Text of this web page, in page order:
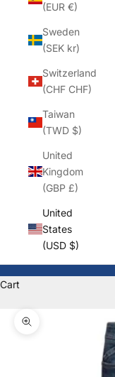
(EUR €)
Sweden
(SEK kr)
Switzerland
(CHF CHF)
Taiwan
(TWD $)
United
Kingdom
(GBP £)
United
States
(USD $)
Cart
Zoom picture